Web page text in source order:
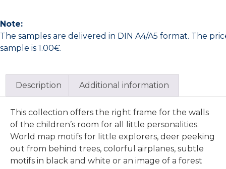
Note:
The samples are delivered in DIN A4/A5 format. The
sample is 1.00€.
Description Additional information
This collection offers the right frame for the walls
of the children’s room for all little personalities.
World map motifs for little explorers, deer peeking
out from behind trees, colorful airplanes, subtle
motifs in black and white or an image of a forest